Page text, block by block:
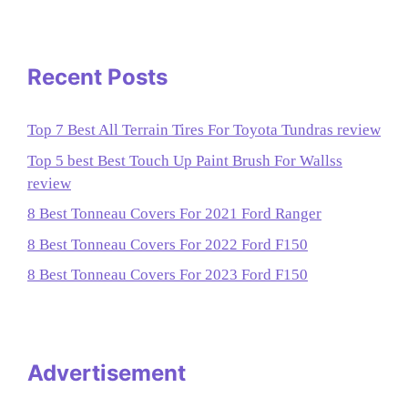
Recent Posts
Top 7 Best All Terrain Tires For Toyota Tundras review
Top 5 best Best Touch Up Paint Brush For Wallss
review
8 Best Tonneau Covers For 2021 Ford Ranger
8 Best Tonneau Covers For 2022 Ford F150
8 Best Tonneau Covers For 2023 Ford F150
Advertisement